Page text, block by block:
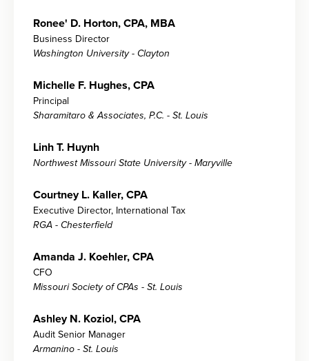
Ronee' D. Horton, CPA, MBA
Business Director
Washington University - Clayton
Michelle F. Hughes, CPA
Principal
Sharamitaro & Associates, P.C. - St. Louis
Linh T. Huynh
Northwest Missouri State University - Maryville
Courtney L. Kaller, CPA
Executive Director, International Tax
RGA - Chesterfield
Amanda J. Koehler, CPA
CFO
Missouri Society of CPAs - St. Louis
Ashley N. Koziol, CPA
Audit Senior Manager
Armanino - St. Louis